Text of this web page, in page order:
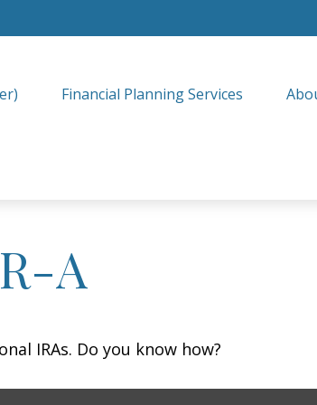
Financial Planning Services
A
IRAs. Do you know how?